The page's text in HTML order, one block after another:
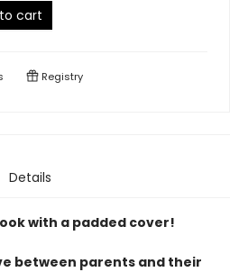
cart
Registry
Details
with a padded cover!
between parents and their